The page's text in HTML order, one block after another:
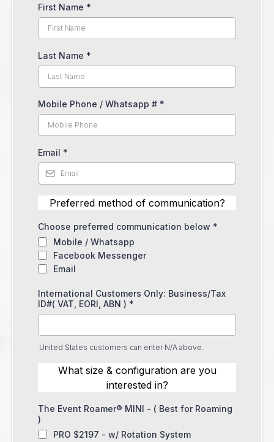
First Name *
Last Name *
Mobile Phone / Whatsapp # *
Email *
Preferred method of communication?
Choose preferred communication below *
Mobile / Whatsapp
Facebook Messenger
Email
International Customers Only: Business/Tax
ID#( VAT, EORI, ABN ) *
United States customers can enter N/A above.
What size & configuration are you
interested in?
The Event Roamer® MINI - ( Best for Roaming
)
PRO $2197 - w/ Rotation System